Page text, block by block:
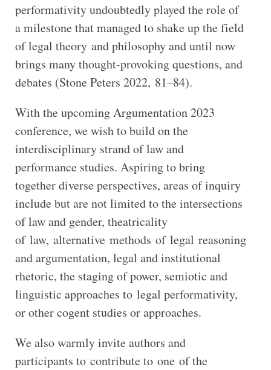
performativity undoubtedly played the role of
a milestone that managed to shake up the field
of legal theory and philosophy and until now
brings many thought-provoking questions, and
debates (Stone Peters 2022, 81–84).
With the upcoming Argumentation 2023
conference, we wish to build on the
interdisciplinary strand of law and
performance studies. Aspiring to bring
together diverse perspectives, areas of inquiry
include but are not limited to the intersections
of law and gender, theatricality
of law, alternative methods of legal reasoning
and argumentation, legal and institutional
rhetoric, the staging of power, semiotic and
linguistic approaches to legal performativity,
or other cogent studies or approaches.
We also warmly invite authors and
participants to contribute to one of the